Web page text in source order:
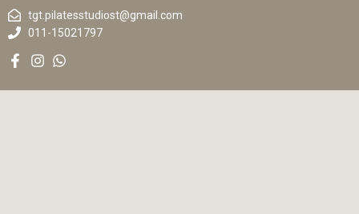
tgt.pilatesstudiost@gmail.com
011-15021797